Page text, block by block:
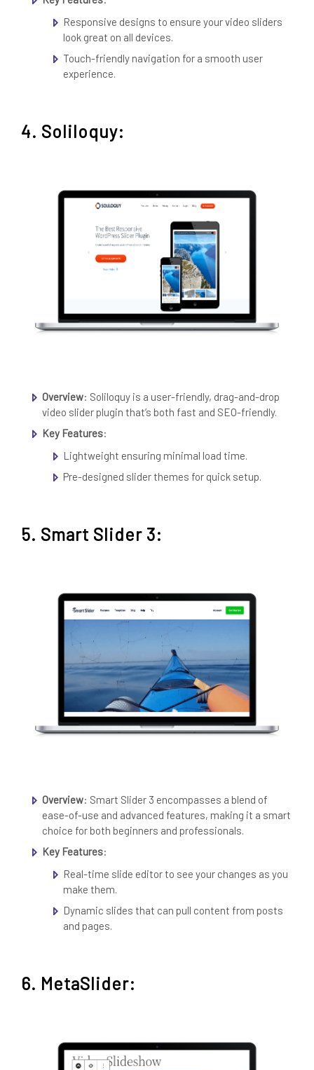
Responsive designs to ensure your video sliders
look great on all devices.
Touch-friendly navigation for a smooth user
experience.
4. Soliloquy:
Overview: Soliloquy is a user-friendly, drag-and-drop
video slider plugin that’s both fast and SEO-friendly.
Key Features:
Lightweight ensuring minimal load time.
Pre-designed slider themes for quick setup.
5. Smart Slider 3:
Overview: Smart Slider 3 encompasses a blend of
ease-of-use and advanced features, making it a smart
choice for both beginners and professionals.
Key Features:
Real-time slide editor to see your changes as you
make them.
Dynamic slides that can pull content from posts
and pages.
6. MetaSlider: